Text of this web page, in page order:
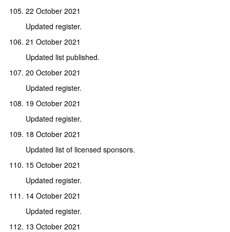
22 October 2021
Updated register.
21 October 2021
Updated list published.
20 October 2021
Updated register.
19 October 2021
Updated register.
18 October 2021
Updated list of licensed sponsors.
15 October 2021
Updated register.
14 October 2021
Updated register.
13 October 2021